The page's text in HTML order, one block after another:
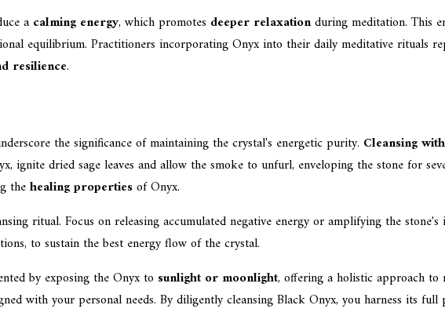
a calming energy, which promotes deeper relaxationduring meditation. This
equilibrium. Practitioners incorporating Onyx into their daily meditative rituals
resilience.
the significance of maintaining the crystal's energetic purity. Cleansing
ignite dried sage leaves and allow the smoke to unfurl, enveloping the stone for
thehealing propertiesof Onyx.
ritual. Focus on releasing accumulated negative energy or amplifying the
to sustain the best energy flow of the crystal.
by exposing the Onyx to sunlight or moonlight, offering a holistic approach to
with your personal needs. By diligently cleansing Black Onyx, you harness its